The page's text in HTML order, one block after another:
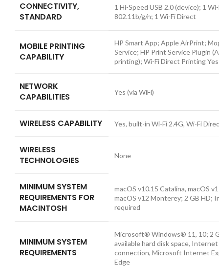
CONNECTIVITY,
STANDARD
1 Hi-Speed USB 2.0 (device); 1
802.11b/g/n; 1 Wi-Fi Direct
MOBILE PRINTING
CAPABILITY
HP Smart App; Apple AirPrint;
Service; HP Print Service Plugin
printing); Wi-Fi Direct PrintingYes
NETWORK
CAPABILITIES
Yes (via WiFi)
WIRELESS CAPABILITY Yes, built-in Wi-Fi 2.4G, Wi-Fi
WIRELESS
TECHNOLOGIES
None
MINIMUM SYSTEM
REQUIREMENTS FOR
MACINTOSH
macOS v10.15 Catalina, macOS
macOS v12 Monterey; 2 GB HD;
required
MINIMUM SYSTEM
REQUIREMENTS
Microsoft® Windows® 11, 10; 2
available hard disk space, Internet
connection, Microsoft Internet
Edge